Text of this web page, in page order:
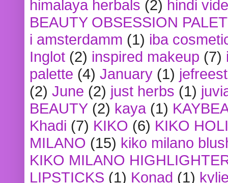
himalaya herbals (2) hindi
BEAUTY OBSESSION
i amsterdamm (1) iba
Inglot (2) inspired makeup (7)
palette (4) January (1)
(2) June (2) just herbs (1)
BEAUTY (2) kaya (1)
Khadi (7) KIKO (6) KIKO
MILANO (15) kiko milano
KIKO MILANO
LIPSTICKS (1) Konad (1)